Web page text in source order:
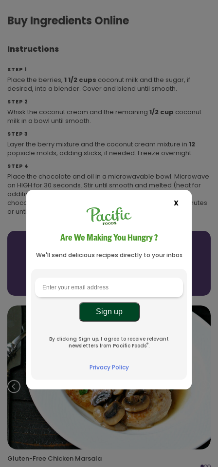
X
Are We Making You Hungry ?
We'll send delicious recipes directly to your inbox
By clicking Sign up, I agree to receive relevant
newsletters from Pacific Foods®.
Privacy Policy
Buy Ingredients Online
Instructions
STEP 1
Place the berries, 1 1/2 cups coconut milk and the sugar, if
desired, into a blender. Cover and blend until smooth.
STEP 2
Whisk the coconut cream and the remaining 1/2 cup coconut
milk in a bowl until smooth.
STEP 3
Layer the berry mixture and the coconut cream mixture in 12
popsicle molds, adding sticks, if needed. Freeze overnight.
STEP 4
Place the chocolate and oil in a microwavable bowl. Microwave
on HIGH for 30 seconds. Stir until smooth and melted (heat for
additional 15 second increments, if needed). Drizzle the
chocolate over the frozen popsicles and let stand for 5 minutes
or until the chocolate is set before serving.
Prev
Gluten-Free Chicken Marsala